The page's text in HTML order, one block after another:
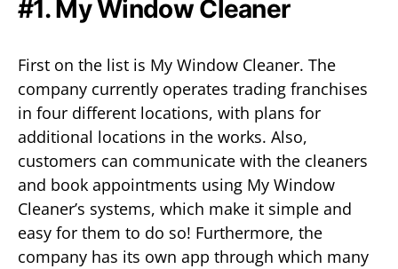
#1. My Window Cleaner
First on the list is My Window Cleaner. The
company currently operates trading franchises
in four different locations, with plans for
additional locations in the works. Also,
customers can communicate with the cleaners
and book appointments using My Window
Cleaner’s systems, which make it simple and
easy for them to do so! Furthermore, the
company has its own app through which many